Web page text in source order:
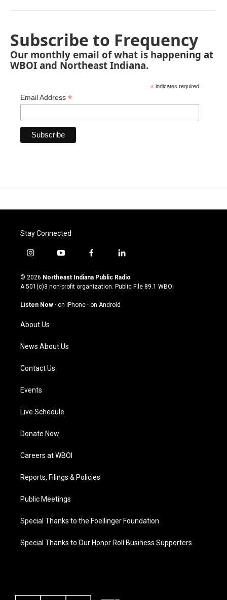
Subscribe to Frequency
Our monthly email of what is happening at
WBOI and Northeast Indiana.
* indicates required
Email Address *
Stay Connected
i
s
t
g
a
m
y
u
t
u
b
f
c
e
o
l
n
k
© 2026 Northeast Indiana Public Radio
A 501(c)3 non-profit organization. Public File 89.1 WBOI
Listen Now · on iPhone · on Android
About Us
News About Us
Contact Us
Events
Live Schedule
Donate Now
Careers at WBOI
Reports, Filings & Policies
Public Meetings
Special Thanks to the Foellinger Foundation
Special Thanks to Our Honor Roll Business Supporters